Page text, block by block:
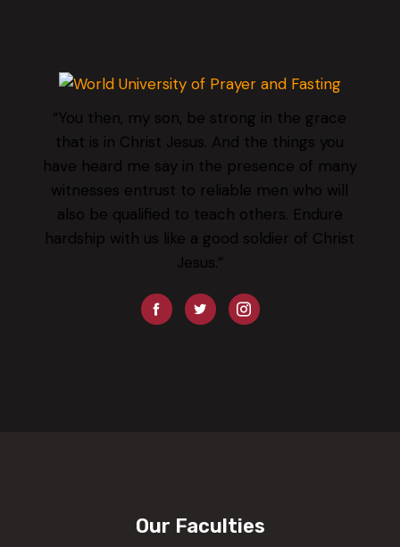
“You then, my son, be strong in the grace
that is in Christ Jesus. And the things you
have heard me say in the presence of many
witnesses entrust to reliable men who will
also be qualified to teach others. Endure
hardship with us like a good soldier of Christ
Jesus.”
Our Faculties